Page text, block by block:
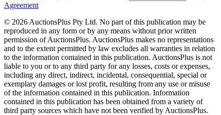
Agreement
© 2026 AuctionsPlus Pty Ltd. No part of this publication may be
reproduced in any form or by any means without prior written
permission of AuctionsPlus. AuctionsPlus makes no representations
and to the extent permitted by law excludes all warranties in relation
to the information contained in this publication. AuctionsPlus is not
liable to you or to any third party for any losses, costs or expenses,
including any direct, indirect, incidental, consequential, special or
exemplary damages or lost profit, resulting from any use or misuse
of the information contained in this publication. Information
contained in this publication has been obtained from a variety of
third party sources which have not been verified by AuctionsPlus.